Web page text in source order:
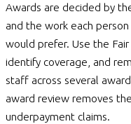
Awards are decided by
and the work each person
would prefer. Use the Fair
identify coverage, and
staff across several
award review removes
underpayment claims.